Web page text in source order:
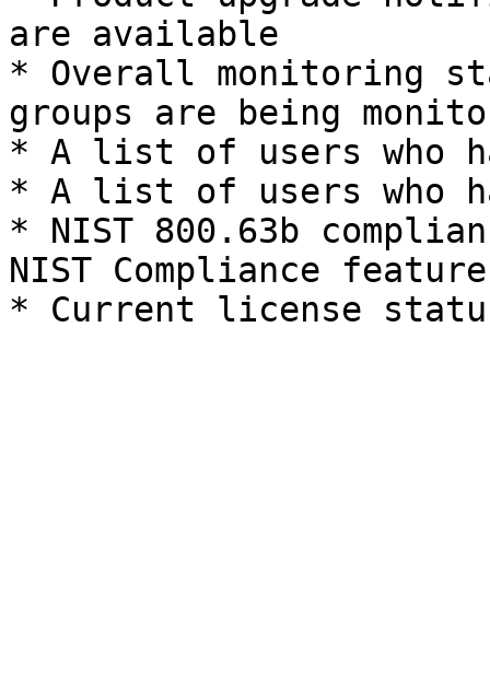
are available
* Overall monitoring
groups are being
* A list of users who
* A list of users who
* NIST 800.63b
NIST Compliance